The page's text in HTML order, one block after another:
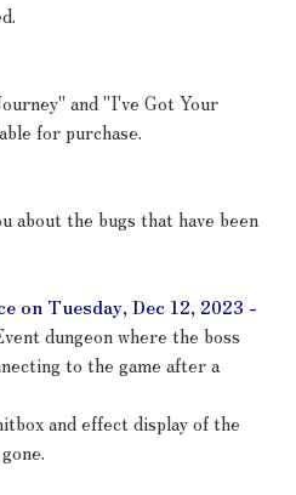
and "I've Got Your
for purchase.
about the bugs that have been
on Tuesday, Dec 12, 2023 -
dungeon where the boss
to the game after a
and effect display of the